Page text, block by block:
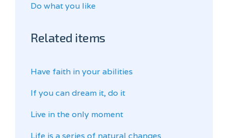
Do what you like
Related items
Have faith in your abilities
If you can dream it, do it
Live in the only moment